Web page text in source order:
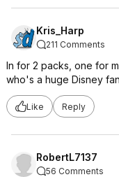
Kris_Harp
211 Comments
In for 2 packs, one for
who's a huge Disney fan
Like Reply
RobertL7137
56 Comments